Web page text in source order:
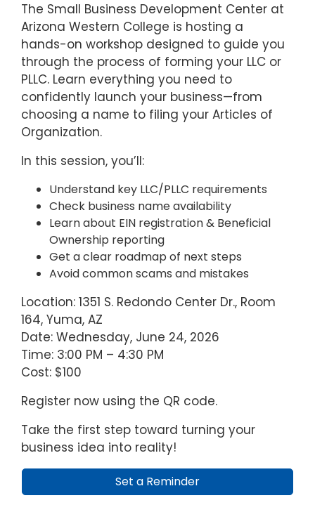
The Small Business Development Center at
Arizona Western College is hosting a
hands-on workshop designed to guide you
through the process of forming your LLC or
PLLC. Learn everything you need to
confidently launch your business—from
choosing a name to filing your Articles of
Organization.
In this session, you’ll:
Understand key LLC/PLLC requirements
Check business name availability
Learn about EIN registration & Beneficial
Ownership reporting
Get a clear roadmap of next steps
Avoid common scams and mistakes
Location: 1351 S. Redondo Center Dr., Room
164, Yuma, AZ
Date: Wednesday, June 24, 2026
Time: 3:00 PM – 4:30 PM
Cost: $100
Register now using the QR code.
Take the first step toward turning your
business idea into reality!
Set a Reminder